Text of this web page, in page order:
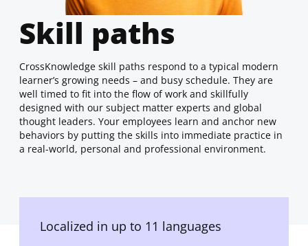
Skill paths
CrossKnowledge skill paths respond to a typical modern
learner’s growing needs – and busy schedule. They are
well timed to fit into the flow of work and skillfully
designed with our subject matter experts and global
thought leaders. Your employees learn and anchor new
behaviors by putting the skills into immediate practice in
a real-world, personal and professional environment.
Localized in up to 11 languages